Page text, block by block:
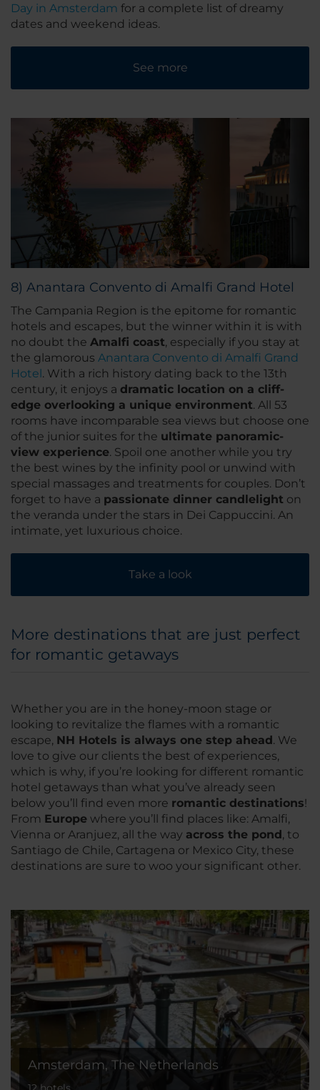
Day in Amsterdam for a complete list of dreamy
dates and weekend ideas.
See more
8) Anantara Convento di Amalfi Grand Hotel
The Campania Region is the epitome for romantic
hotels and escapes, but the winner within it is with
no doubt the Amalfi coast, especially if you stay at
the glamorous Anantara Convento di Amalfi Grand
Hotel . With a rich history dating back to the 13th
century, it enjoys a dramatic location on a cliff-
edge overlooking a unique environment. All 53
rooms have incomparable sea views but choose one
of the junior suites for the ultimate panoramic-
view experience. Spoil one another while you try
the best wines by the infinity pool or unwind with
special massages and treatments for couples. Don’t
forget to have a passionate dinner candlelight on
the veranda under the stars in Dei Cappuccini. An
intimate, yet luxurious choice.
Take a look
More destinations that are just perfect
for romantic getaways
Whether you are in the honey-moon stage or
looking to revitalize the flames with a romantic
escape, NH Hotels is always one step ahead . We
love to give our clients the best of experiences,
which is why, if you’re looking for different romantic
hotel getaways than what you’ve already seen
below you’ll find even more romantic destinations!
From Europe where you’ll find places like: Amalfi,
Vienna or Aranjuez, all the way across the pond , to
Santiago de Chile, Cartagena or Mexico City, these
destinations are sure to woo your significant other.
Amsterdam, The Netherlands